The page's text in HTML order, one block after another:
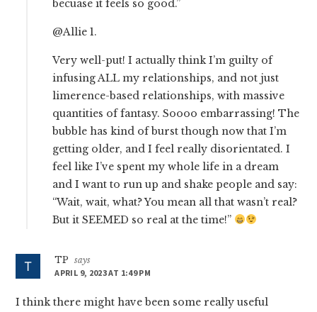
becuase it feels so good.”
@Allie 1.
Very well-put! I actually think I’m guilty of
infusing ALL my relationships, and not just
limerence-based relationships, with massive
quantities of fantasy. Soooo embarrassing! The
bubble has kind of burst though now that I’m
getting older, and I feel really disorientated. I
feel like I’ve spent my whole life in a dream
and I want to run up and shake people and say:
“Wait, wait, what? You mean all that wasn’t real?
But it SEEMED so real at the time!”
TP
says
APRIL 9, 2023 AT 1:49 PM
I think there might have been some really useful